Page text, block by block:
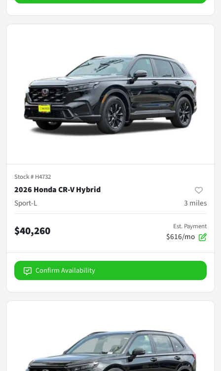
Stock # H4732
2026 Honda CR-V Hybrid
Sport-L
3 miles
$40,260 Est. Payment
$616/mo
Confirm Availability